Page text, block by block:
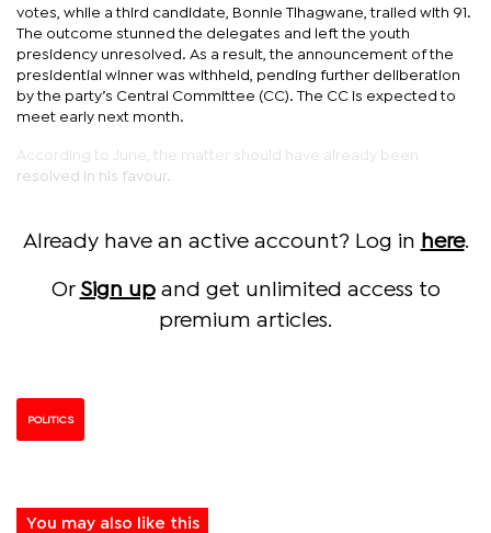
votes, while a third candidate, Bonnie Tlhagwane, trailed with 91.
The outcome stunned the delegates and left the youth
presidency unresolved. As a result, the announcement of the
presidential winner was withheld, pending further deliberation
by the party’s Central Committee (CC). The CC is expected to
meet early next month.
According to June, the matter should have already been
resolved in his favour.
Already have an active account? Log in here.
Or Sign upand get unlimited access to
premium articles.
POLITICS
You may also like this